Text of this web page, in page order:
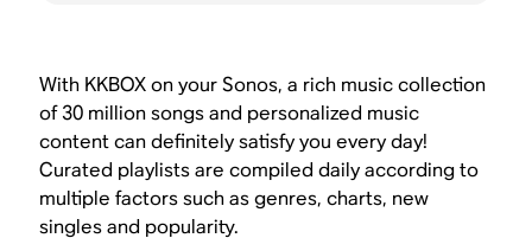
With KKBOX on your Sonos, a rich music collection
of 30 million songs and personalized music
content can definitely satisfy you every day!
Curated playlists are compiled daily according to
multiple factors such as genres, charts, new
singles and popularity.